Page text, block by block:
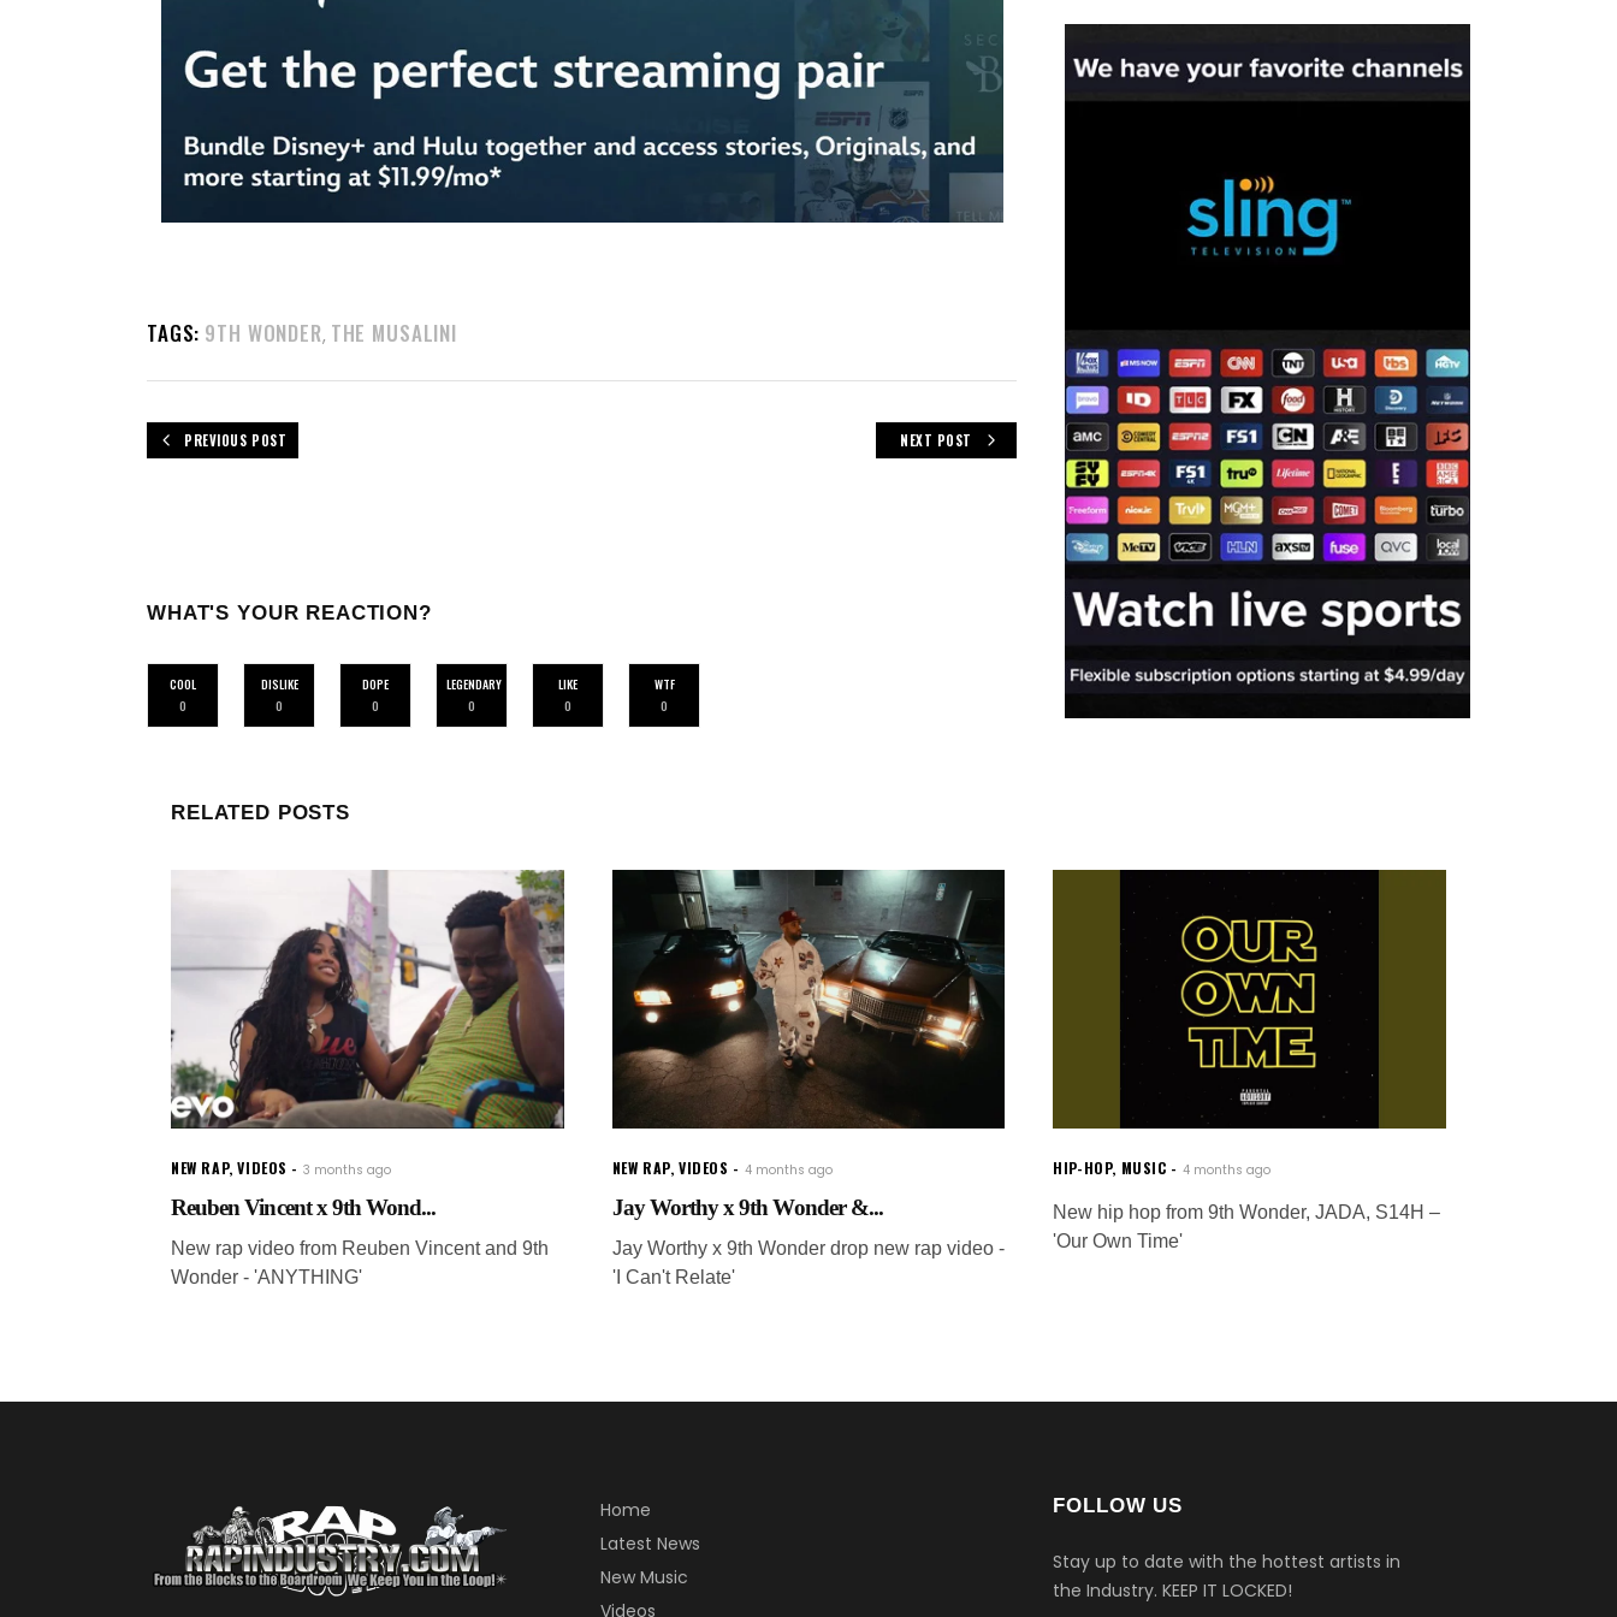
TAGS: 9TH WONDER, THE MUSALINI
PREVIOUS POST NEXT POST
WHAT'S YOUR REACTION?
COOL
0
DISLIKE
0
DOPE
0
LEGENDARY
0
LIKE
0
WTF
0
RELATED POSTS
NEW RAP,VIDEOS 3 months ago
Reuben Vincent x 9th Wond...
New rap video from Reuben Vincent and 9th
Wonder - 'ANYTHING'
NEW RAP,VIDEOS 4 months ago
Jay Worthy x 9th Wonder &...
Jay Worthy x 9th Wonder drop new rap video -
'I Can't Relate'
HIP-HOP, MUSIC 4 months ago
New hip hop from 9th Wonder, JADA, S14H –
'Our Own Time'
Home
Latest News
New Music
Videos
FOLLOW US
Stay up to date with the hottest artists in
the Industry. KEEP IT LOCKED!